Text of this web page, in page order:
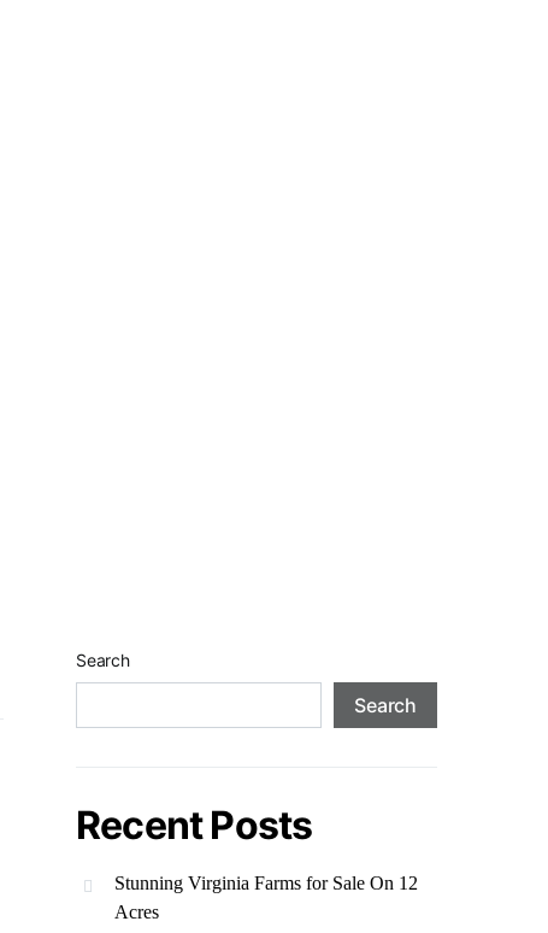
Search
Search
Recent Posts
Stunning Virginia Farms for Sale On 12
Acres